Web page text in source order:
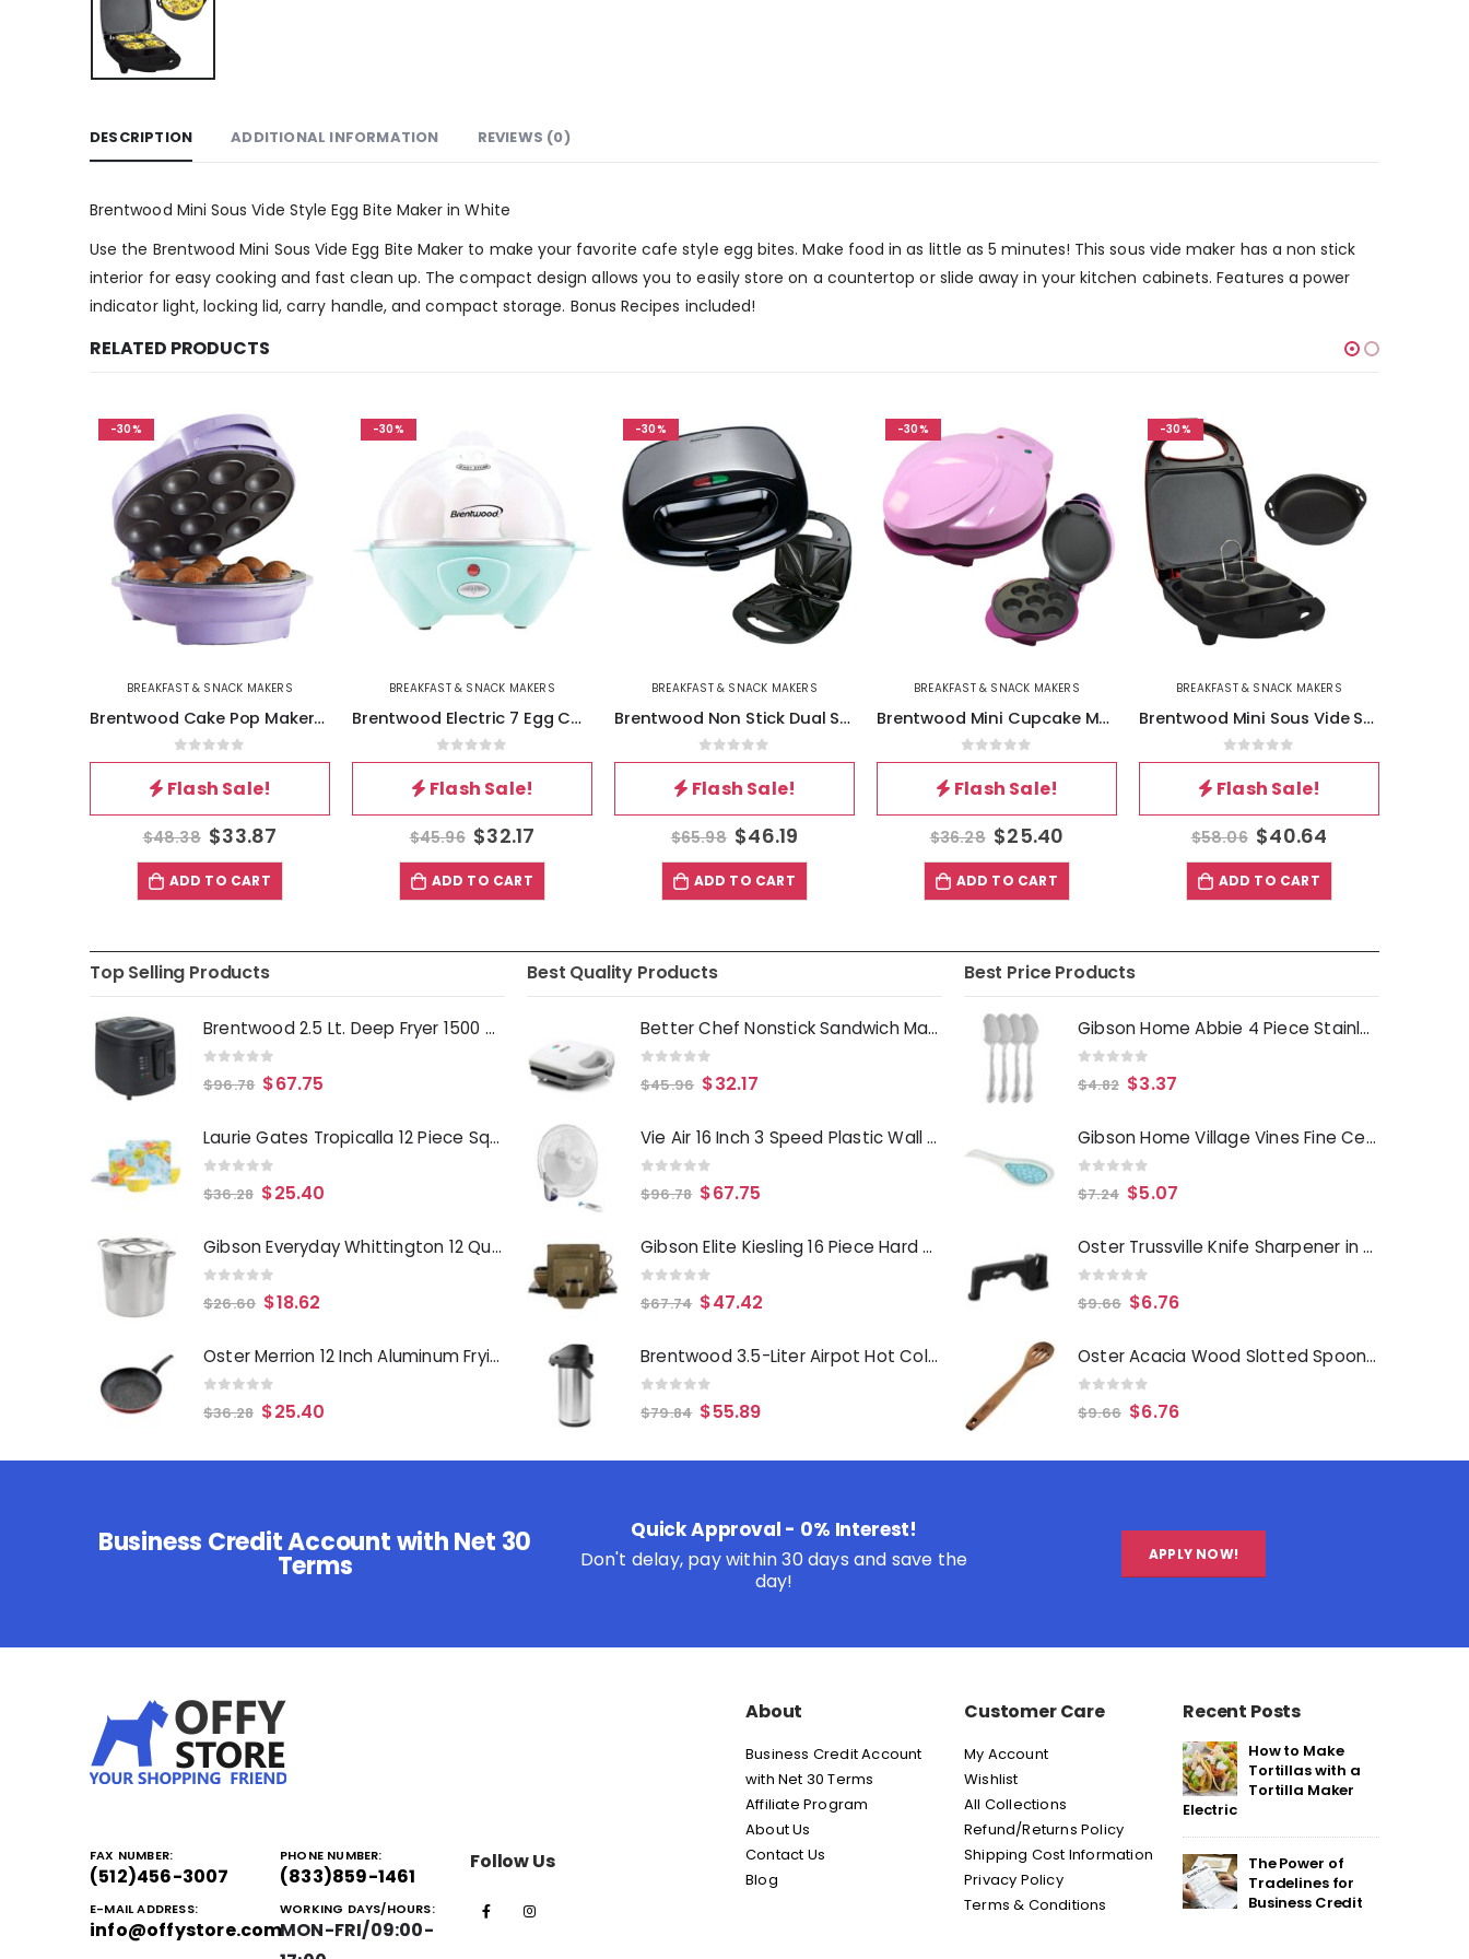
DESCRIPTION ADDITIONAL INFORMATION REVIEWS (0)
Brentwood Mini Sous Vide Style Egg Bite Maker in White
Use the Brentwood Mini Sous Vide Egg Bite Maker to make your favorite cafe style egg bites. Make food in as little as 5 minutes! This sous vide maker has a non stick
interior for easy cooking and fast clean up. The compact design allows you to easily store on a countertop or slide away in your kitchen cabinets. Features a power
indicator light, locking lid, carry handle, and compact storage. Bonus Recipes included!
RELATED PRODUCTS
-30%
BREAKFAST & SNACK MAKERS
Brentwood Cake Pop Maker- Purple
0out of 5
Flash Sale!
$48.38 $33.87
ADD TO CART
-30%
BREAKFAST & SNACK MAKERS
Brentwood Electric 7 Egg Cooker with Auto Shut Off in Blue
0out of 5
Flash Sale!
$45.96 $32.17
ADD TO CART
-30%
BREAKFAST & SNACK MAKERS
Brentwood Non Stick Dual Sandwich Maker in Black and Silver
0out of 5
Flash Sale!
$65.98 $46.19
ADD TO CART
-30%
BREAKFAST & SNACK MAKERS
Brentwood Mini Cupcake Maker in Pink
0out of 5
Flash Sale!
$36.28 $25.40
ADD TO CART
-30%
BREAKFAST & SNACK MAKERS
Brentwood Mini Sous Vide Style Egg Bite Maker in Red
0out of 5
Flash Sale!
$58.06 $40.64
ADD TO CART
Top Selling Products
Brentwood 2.5 Lt. Deep Fryer 1500 Watts
out of 5
$96.78 $67.75
Laurie Gates Tropicalla 12 Piece Square Melamine Dinnerware Set
out of 5
$36.28 $25.40
Gibson Everyday Whittington 12 Quart Stainless Steel Stock Pot with Lid
out of 5
$26.60 $18.62
Oster Merrion 12 Inch Aluminum Frying Pan in Red with Bakelite Handle
out of 5
$36.28 $25.40
Best Quality Products
Better Chef Nonstick Sandwich Maker Grill in White
out of 5
$45.96 $32.17
Vie Air 16 Inch 3 Speed Plastic Wall Fan with Remote Control in White
out of 5
$96.78 $67.75
Gibson Elite Kiesling 16 Piece Hard Square Stoneware Dinnerware Set in Taupe and Black
out of 5
$67.74 $47.42
Brentwood 3.5-Liter Airpot Hot Cold Drink Dispenser
out of 5
$79.84 $55.89
Best Price Products
Gibson Home Abbie 4 Piece Stainless Steel Dinner Spoon Set
out of 5
$4.82 $3.37
Gibson Home Village Vines Fine Ceramic Spoon Rest in Blue
out of 5
$7.24 $5.07
Oster Trussville Knife Sharpener in Black
out of 5
$9.66 $6.76
Oster Acacia Wood Slotted Spoon Cooking Utensil
out of 5
$9.66 $6.76
Business Credit Account with Net 30
Terms
Quick Approval - 0% Interest!
Don't delay, pay within 30 days and save the
day!
APPLY NOW!
FAX NUMBER:
(512)456-3007
PHONE NUMBER:
(833)859-1461
E-MAIL ADDRESS:
info@offystore.com
WORKING DAYS/HOURS:
MON-FRI/09:00-
Follow Us
About
Business Credit Account
with Net 30 Terms
Affiliate Program
About Us
Contact Us
Blog
Customer Care
My Account
Wishlist
All Collections
Refund/Returns Policy
Shipping Cost Information
Privacy Policy
Terms & Conditions
Recent Posts
How to Make
Tortillas with a
Tortilla Maker
Electric
The Power of
Tradelines for
Business Credit